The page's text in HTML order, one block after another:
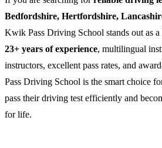
Bedfordshire, Hertfordshire,
Kwik Pass Driving School stands out as
23+ years of experience, multilingual
instructors, excellent pass rates, and
Pass Driving School is the smart choice
pass their driving test efficiently and
for life.